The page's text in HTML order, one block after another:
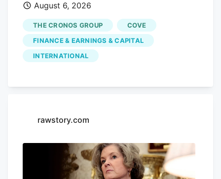
performance, with shares sliding by
3.55% today, closing at CA$3.80. This
drop comes without any significant news
to explain it, leaving investors questioning
the company's future. Advertisement
spending account Open a KOHO account
= ±1σ, 95% band = ±2σ. This is a
volatility does not guarantee future
results. Not financial advice.
August 6, 2026
THE CRONOS GROUP
COVE
FINANCE & EARNINGS & CAPITAL
INTERNATIONAL
rawstory.com